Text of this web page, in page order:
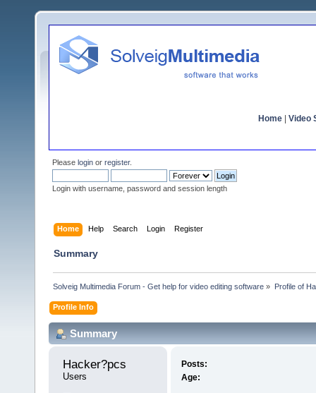
Home Video
Please login or register.
Login with username, password and session length
Home Help Search Login Register
Summary
Solveig Multimedia Forum - Get help for video editing software » Profile of
Profile Info
Summary
Hacker?pcs
Users
Posts:
Age: